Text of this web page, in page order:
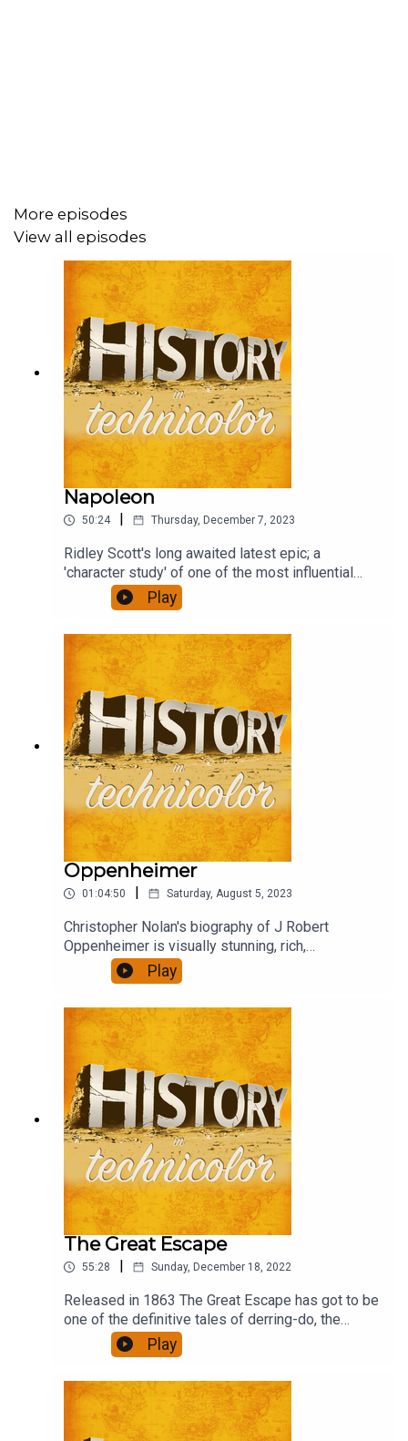
More episodes
View all episodes
Napoleon
50:24 | Thursday, December 7, 2023
Ridley Scott's long awaited latest epic; a
'character study' of one of the most influential
figures of European history, who reshaped a
continent. It has been accompanied by furious
debate, criticism, praise and confusion. Henry,
Wolf and David rushed to see it, and to chat about
Play
Oppenheimer
01:04:50 | Saturday, August 5, 2023
Christopher Nolan's biography of J Robert
Oppenheimer is visually stunning, rich,
ambitious...also quite long. Did it engage you, was
it thought provoking, present a convincing view of
it's subject? We talk about that.
Play
The Great Escape
55:28 Sunday, December 18, 2022
Released in 1863 The Great Escape has got to be
one of the definitive tales of derring-do, the
ultimate escapism, in the 'film is fun' genre. What
role would you have had if you had been there?
Play